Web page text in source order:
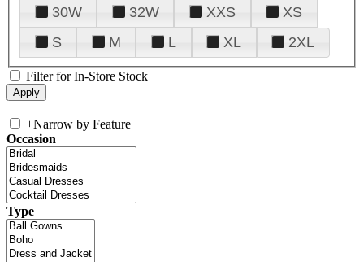
30W
32W XXS
XS
S
M L XL 2XL
Filter for In-Store Stock
+Narrow by Feature
Occasion
Type